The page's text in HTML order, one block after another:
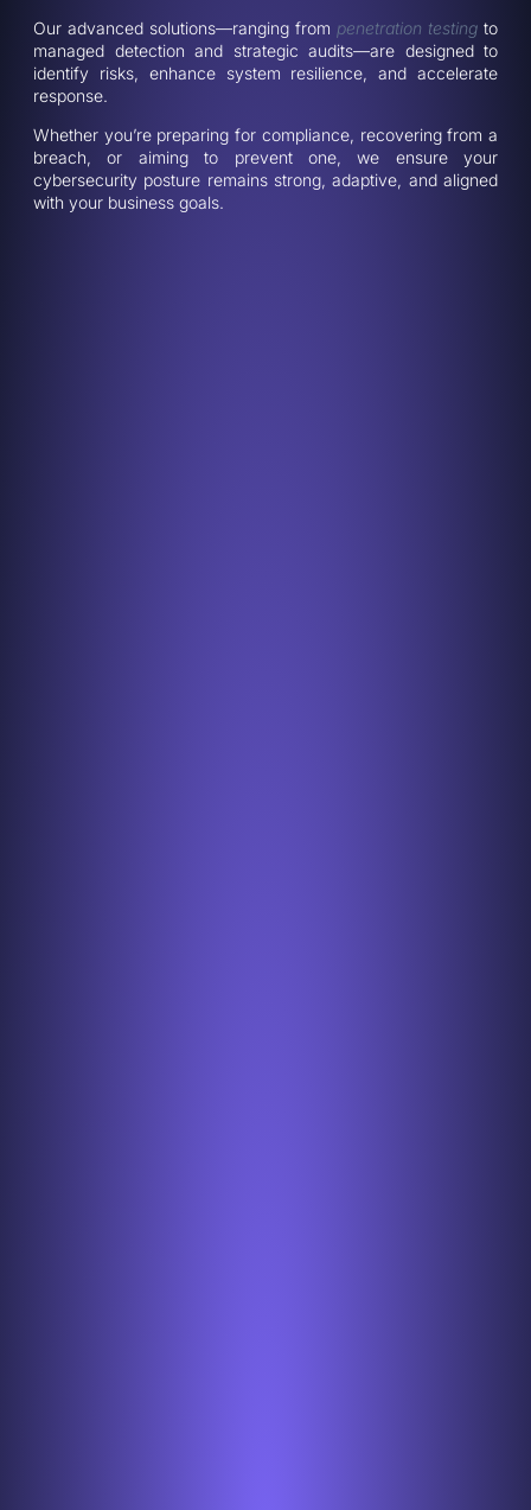
Our advanced solutions—ranging from penetration testing to
managed detection and strategic audits—are designed to
identify risks, enhance system resilience, and accelerate
response.
Whether you’re preparing for compliance, recovering from a
breach, or aiming to prevent one, we ensure your
cybersecurity posture remains strong, adaptive, and aligned
with your business goals.